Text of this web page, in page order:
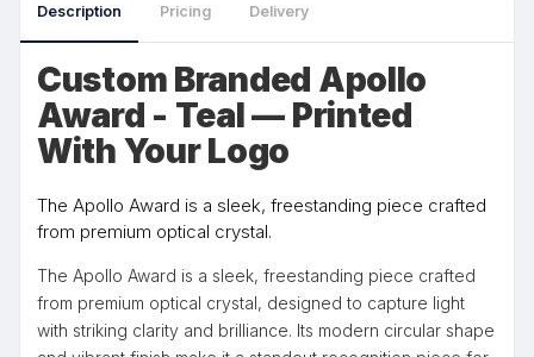
Description Pricing Delivery
Custom Branded Apollo
Award - Teal — Printed
With Your Logo
The Apollo Award is a sleek, freestanding piece crafted
from premium optical crystal.
The Apollo Award is a sleek, freestanding piece crafted
from premium optical crystal, designed to capture light
with striking clarity and brilliance. Its modern circular shape